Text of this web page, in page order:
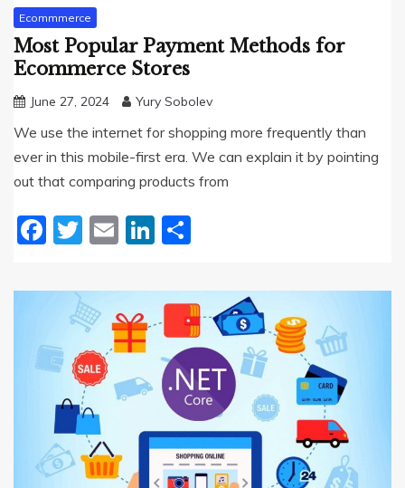
Ecommmerce
Most Popular Payment Methods for
Ecommerce Stores
June 27, 2024 Yury Sobolev
We use the internet for shopping more frequently than
ever in this mobile-first era. We can explain it by pointing
out that comparing products from
Facebook
Twitter
EmailLinkedIn